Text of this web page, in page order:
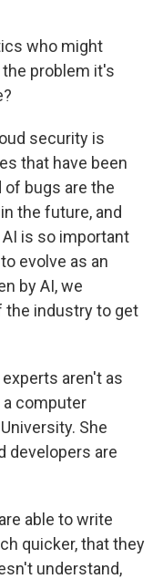
who might
problem it's
security is
that have been
of bugs are the
the future, and
is so important
evolve as an
by AI, we
industry to get
aren't as
a computer
She
developers are
able to write
quicker, that they
understand,